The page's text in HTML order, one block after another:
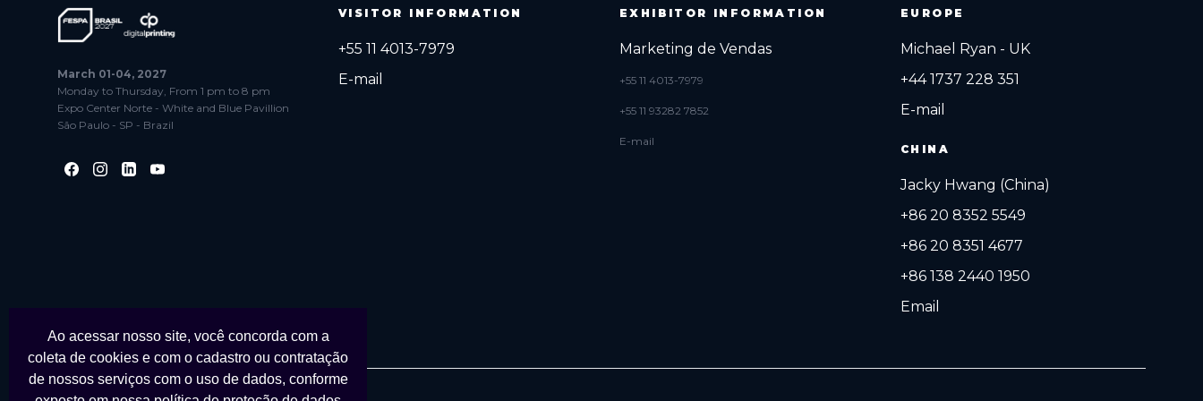
March 01-04, 2027
Monday to Thursday, From 1 pm to 8 pm
Expo Center Norte - White and Blue Pavillion
São Paulo - SP - Brazil
VISITOR INFORMATION
+55 11 4013-7979
E-mail
EXHIBITOR INFORMATION
Marketing de Vendas
+55 11 4013-7979
+55 11 93282 7852
E-mail
EUROPE
Michael Ryan - UK
+44 1737 228 351
E-mail
CHINA
Jacky Hwang (China)
+86 20 8352 5549
+86 20 8351 4677
+86 138 2440 1950
Email
Ao acessar nosso site, você concorda com a
coleta de cookies e com o cadastro ou contratação
de nossos serviços com o uso de dados, conforme